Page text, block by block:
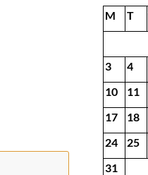
M
T
3
4
10
11
17
18
24
25
31